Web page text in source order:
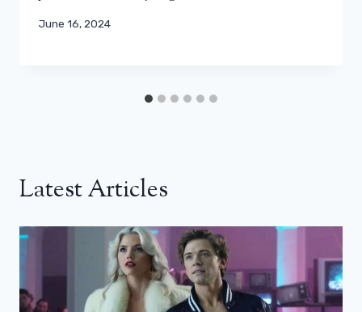
June 16, 2024
Latest Articles